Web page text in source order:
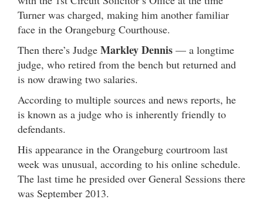
Turner was charged, making him another familiar
face in the Orangeburg Courthouse.
Then there’s Judge Markley Dennis — a longtime
judge, who retired from the bench but returned and
is now drawing two salaries.
According to multiple sources and news reports, he
is known as a judge who is inherently friendly to
defendants.
His appearance in the Orangeburg courtroom last
week was unusual, according to his online schedule.
The last time he presided over General Sessions there
was September 2013.